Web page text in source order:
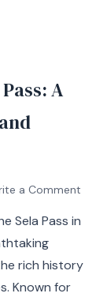
A
a Comment
Sela Pass in
rich history
Known for